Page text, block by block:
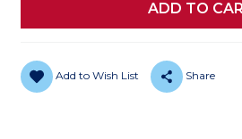
Add to Wish List Share